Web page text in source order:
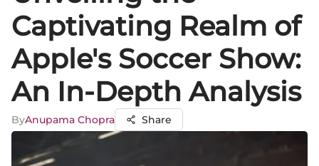
Captivating Realm of
Apple's Soccer Show:
An In-Depth Analysis
ByAnupama Chopra Share